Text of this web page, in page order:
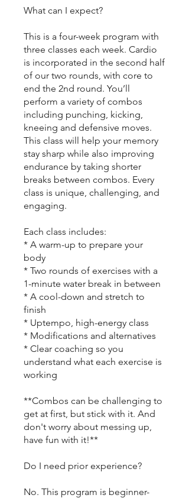
What can I expect?
This is a four-week program with
three classes each week. Cardio
is incorporated in the second half
of our two rounds, with core to
end the 2nd round. You’ll
perform a variety of combos
including punching, kicking,
kneeing and defensive moves.
This class will help your memory
stay sharp while also improving
endurance by taking shorter
breaks between combos. Every
class is unique, challenging, and
engaging.
Each class includes:
* A warm-up to prepare your
body
* Two rounds of exercises with a
1-minute water break in between
* A cool-down and stretch to
finish
* Uptempo, high-energy class
* Modifications and alternatives
* Clear coaching so you
understand what each exercise is
working
**Combos can be challenging to
get at first, but stick with it. And
don't worry about messing up,
have fun with it!**
Do I need prior experience?
No. This program is beginner-